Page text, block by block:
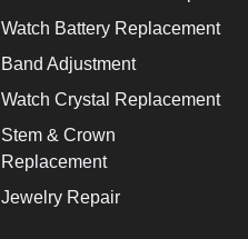
Watch Battery Replacement
Band Adjustment
Watch Crystal Replacement
Stem & Crown
Replacement
Jewelry Repair